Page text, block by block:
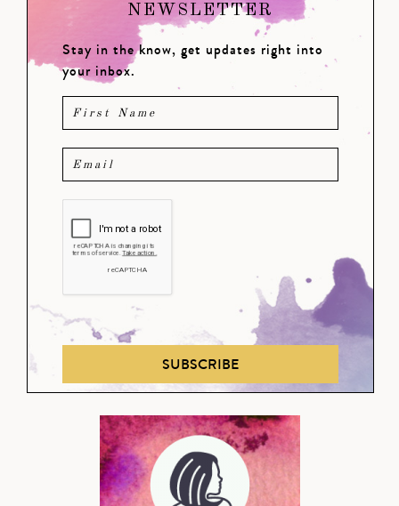
NEWSLETTER
Stay in the know, get updates right into
your inbox.
SUBSCRIBE